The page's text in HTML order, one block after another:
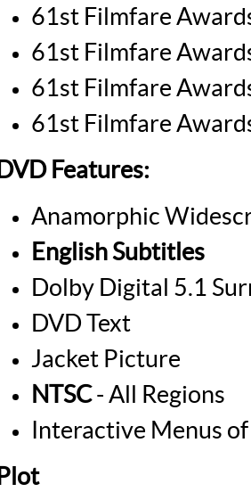
61st Filmfare
61st Filmfare
61st Filmfare
61st Filmfare
DVD Features:
Anamorphic
English Subtitles
Dolby Digital 5.1
DVD Text
Jacket Picture
NTSC- All Regions
Interactive Menus
Plot